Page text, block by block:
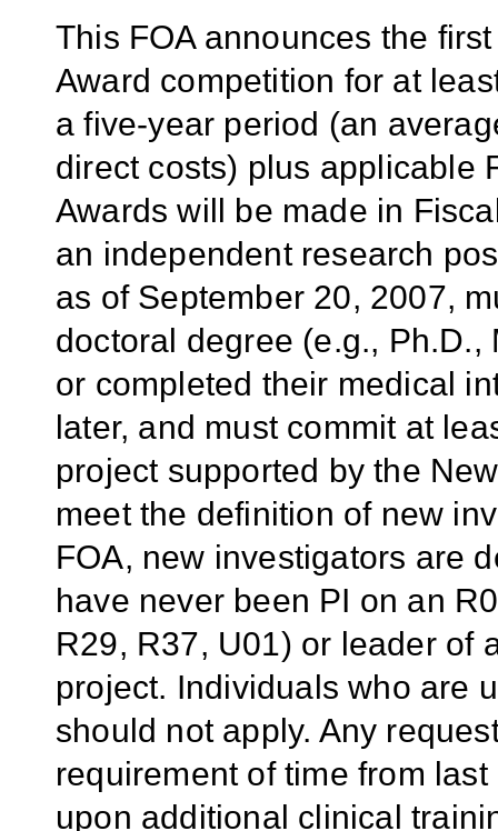
This FOA announces the
Award competition for at
a five-year period (an
direct costs) plus applicable
Awards will be made in
an independent research
as of September 20, 2007,
doctoral degree (e.g., Ph.D.,
or completed their medical
later, and must commit at
project supported by the
meet the definition of new
FOA, new investigators are
have never been PI on an
R29, R37, U01) or leader of
project. Individuals who are
should not apply. Any
requirement of time from
upon additional clinical